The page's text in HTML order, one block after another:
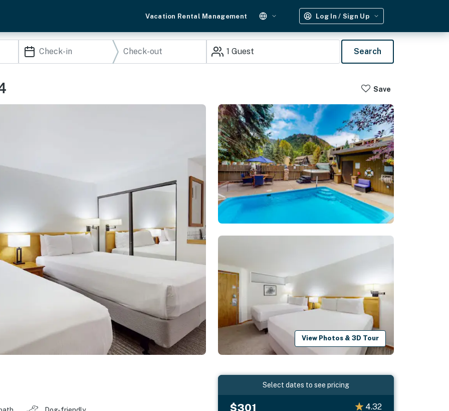
Vacation Rental Management Log In / Sign Up
1 Guest Search
Save
View Photos & 3D Tour
Select dates to see pricing
$301 4.32